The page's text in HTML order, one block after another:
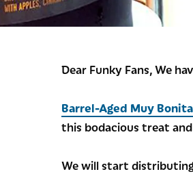
Dear Funky Fans, We
Barrel-Aged Muy
this bodacious treat
We will start